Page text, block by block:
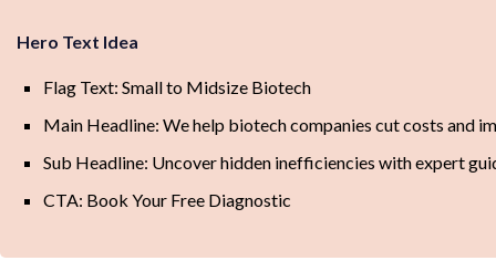
Hero Text Idea
Flag Text: Small to Midsize Biotech
Main Headline: We help biotech companies cut costs and
Sub Headline: Uncover hidden inefficiencies with expert
CTA: Book Your Free Diagnostic